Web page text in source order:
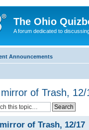
The Ohio
A forum dedicated to
Announcements
of Trash, 12/
of Trash, 12/17